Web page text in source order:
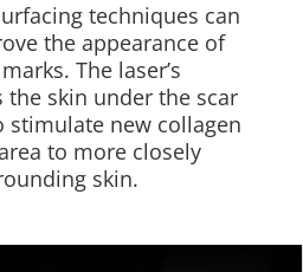
techniques can
the appearance of
The laser’s
the skin under the scar
stimulate new collagen
to more closely
skin.